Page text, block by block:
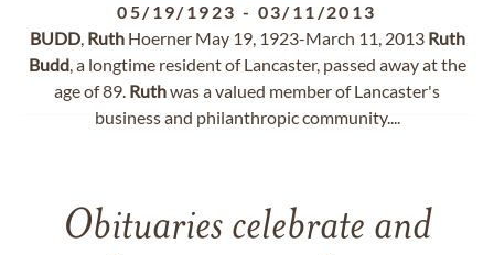
05/19/1923 - 03/11/2013
BUDD, RuthHoerner May 19, 1923-March 11, 2013 Ruth
Budd, a longtime resident of Lancaster, passed away at the
age of 89. Ruthwas a valued member of Lancaster's
business and philanthropic community....
Obituaries celebrate and